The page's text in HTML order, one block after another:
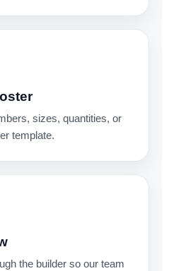
sizes, quantities, or
template.
the builder so our team